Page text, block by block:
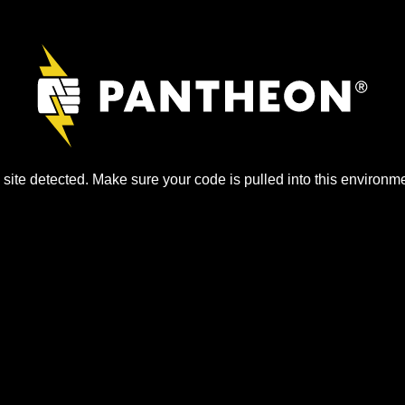
site detected. Make sure your code is pulled into this